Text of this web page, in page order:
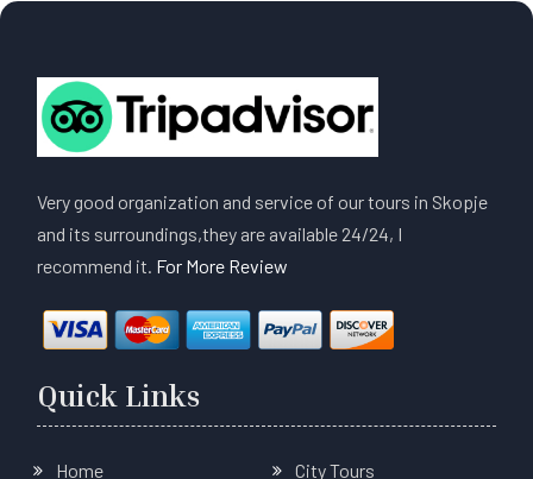
Very good organization and service of our tours in Skopje
and its surroundings,they are available 24/24, I
recommend it. For More Review
Quick Links
Home City Tours